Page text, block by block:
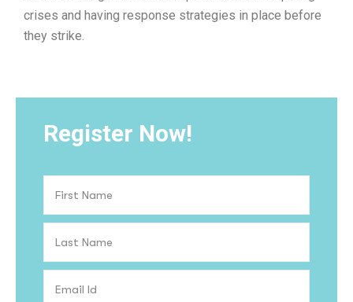
crises and having response strategies in place before
they strike.
Register Now!